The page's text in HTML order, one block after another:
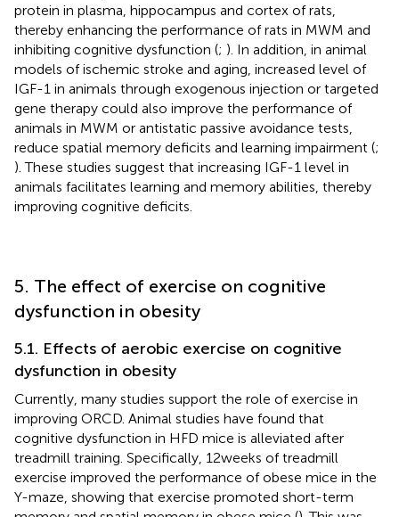
protein in plasma, hippocampus and cortex of rats,
thereby enhancing the performance of rats in MWM and
inhibiting cognitive dysfunction (; ). In addition, in animal
models of ischemic stroke and aging, increased level of
IGF-1 in animals through exogenous injection or targeted
gene therapy could also improve the performance of
animals in MWM or antistatic passive avoidance tests,
reduce spatial memory deficits and learning impairment (;
). These studies suggest that increasing IGF-1 level in
animals facilitates learning and memory abilities, thereby
improving cognitive deficits.
5. The effect of exercise on cognitive
dysfunction in obesity
5.1. Effects of aerobic exercise on cognitive
dysfunction in obesity
Currently, many studies support the role of exercise in
improving ORCD. Animal studies have found that
cognitive dysfunction in HFD mice is alleviated after
treadmill training. Specifically, 12 weeks of treadmill
exercise improved the performance of obese mice in the
Y-maze, showing that exercise promoted short-term